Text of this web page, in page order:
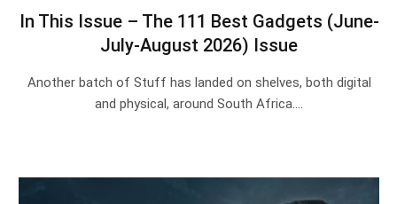
In This Issue – The 111 Best Gadgets (June-
July-August 2026) Issue
Another batch of Stuff has landed on shelves, both digital
and physical, around South Africa.…